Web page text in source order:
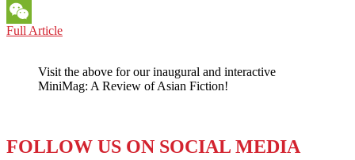
Messenger
WeChat
Full ArticleLEBANON:
Hezbollah
or
Visit the above for our inaugural and interactive
MiniMag: A Review of Asian Fiction!
FOLLOW US ON SOCIAL MEDIA